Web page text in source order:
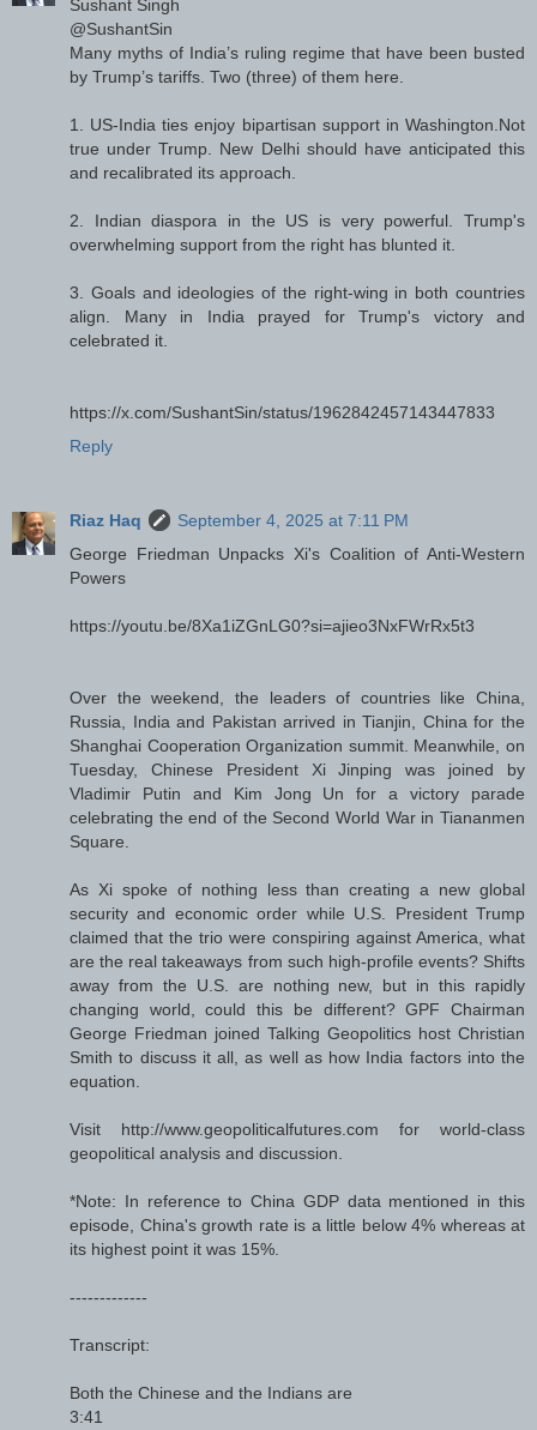
Sushant Singh
@SushantSin
Many myths of India’s ruling regime that have been busted
by Trump’s tariffs. Two (three) of them here.
1. US-India ties enjoy bipartisan support in Washington.Not
true under Trump. New Delhi should have anticipated this
and recalibrated its approach.
2. Indian diaspora in the US is very powerful. Trump's
overwhelming support from the right has blunted it.
3. Goals and ideologies of the right-wing in both countries
align. Many in India prayed for Trump's victory and
celebrated it.
https://x.com/SushantSin/status/1962842457143447833
Reply
Riaz Haq
September 4, 2025 at 7:11 PM
George Friedman Unpacks Xi's Coalition of Anti-Western
Powers
https://youtu.be/8Xa1iZGnLG0?si=ajieo3NxFWrRx5t3
Over the weekend, the leaders of countries like China,
Russia, India and Pakistan arrived in Tianjin, China for the
Shanghai Cooperation Organization summit. Meanwhile, on
Tuesday, Chinese President Xi Jinping was joined by
Vladimir Putin and Kim Jong Un for a victory parade
celebrating the end of the Second World War in Tiananmen
Square.
As Xi spoke of nothing less than creating a new global
security and economic order while U.S. President Trump
claimed that the trio were conspiring against America, what
are the real takeaways from such high-profile events? Shifts
away from the U.S. are nothing new, but in this rapidly
changing world, could this be different? GPF Chairman
George Friedman joined Talking Geopolitics host Christian
Smith to discuss it all, as well as how India factors into the
equation.
Visit http://www.geopoliticalfutures.com for world-class
geopolitical analysis and discussion.
*Note: In reference to China GDP data mentioned in this
episode, China's growth rate is a little below 4% whereas at
its highest point it was 15%.
-------------
Transcript:
Both the Chinese and the Indians are
3:41